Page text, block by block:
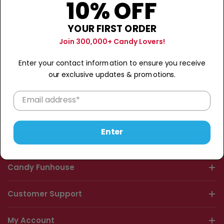
S
r
b
y
:
No products found
Use fewer filters or
Candy Funhouse
Customer Support
My Account
10% OFF
YOUR FIRST ORDER
Join 300,000+ Candy Lovers!
Enter your contact information to ensure you receive
our exclusive updates & promotions.
Enter